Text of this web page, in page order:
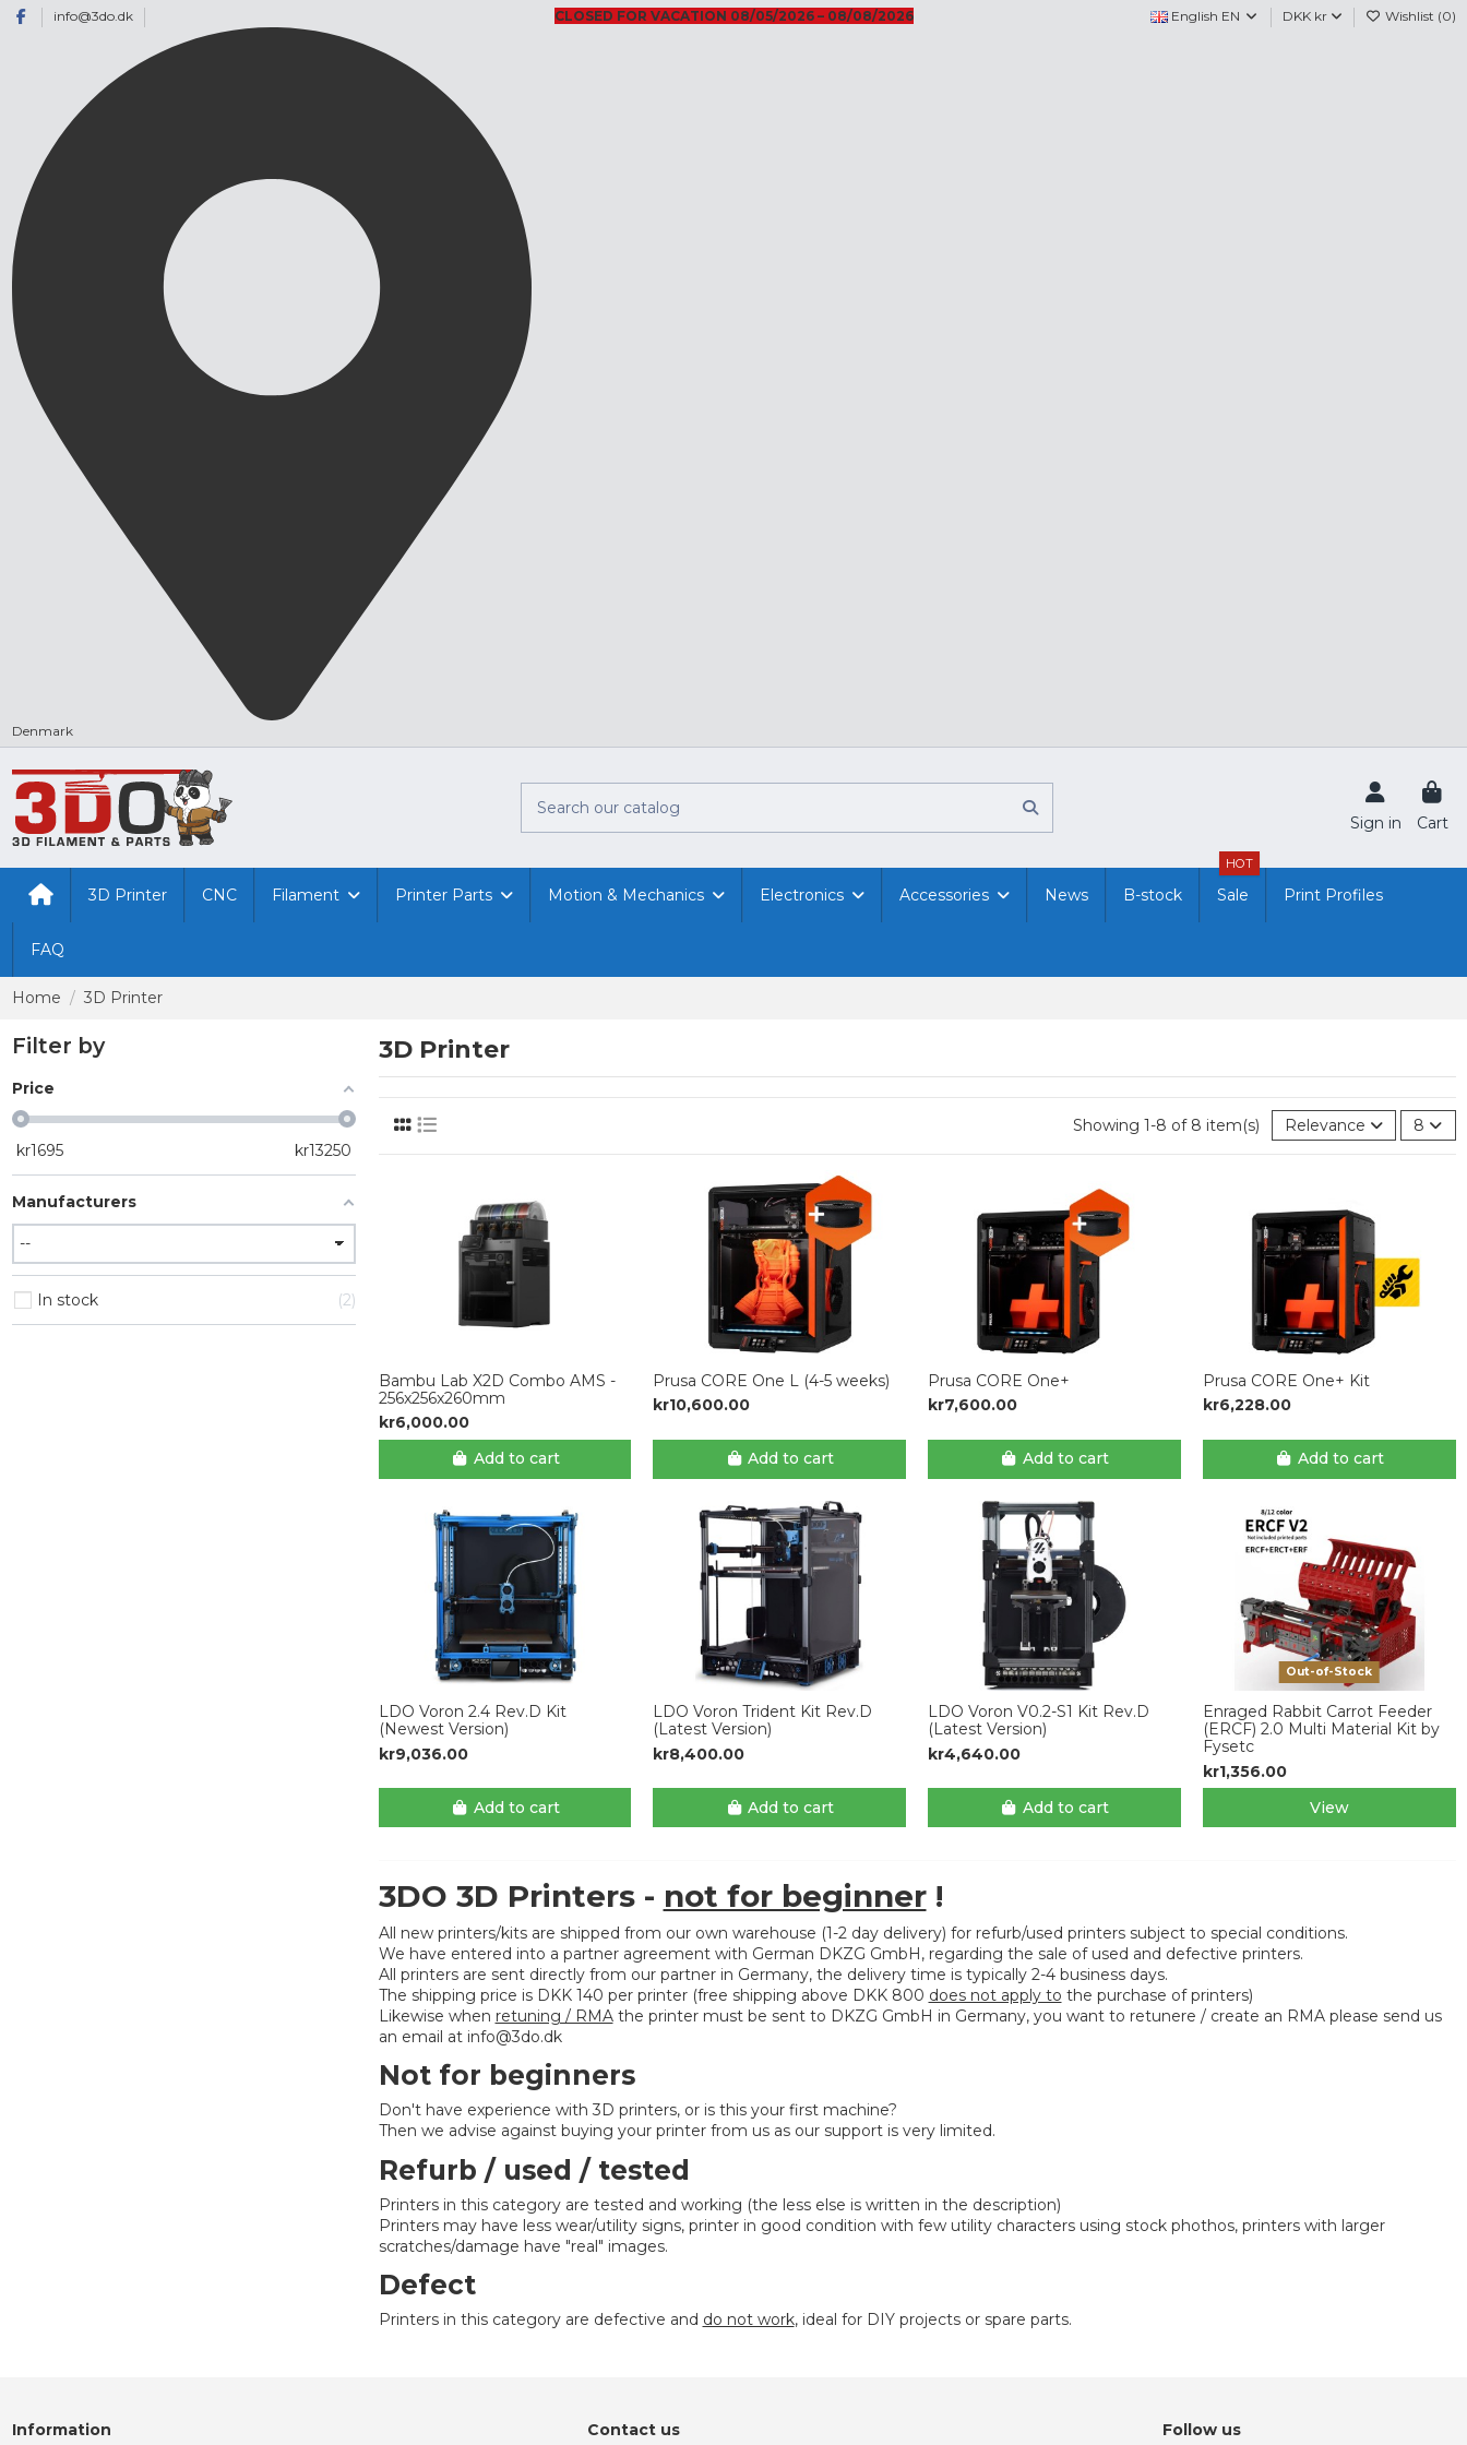
info@3do.dk
Denmark
CLOSED FOR VACATION 08/05/2026 – 08/08/2026 English EN DKK kr Wishlist (0)
Sign in Cart
3D Printer CNC Filament Printer Parts Motion & Mechanics Electronics Accessories News B-stock Sale
HOT
Print Profiles
FAQ
Home 3D Printer
3D Printer
Showing 1-8 of 8 item(s) Relevance 8
Bambu Lab X2D Combo AMS -
256x256x260mm
kr6,000.00
Add to cart
Prusa CORE One L (4-5 weeks)
kr10,600.00
Add to cart
Prusa CORE One+
kr7,600.00
Add to cart
Prusa CORE One+ Kit
kr6,228.00
Add to cart
LDO Voron 2.4 Rev.D Kit
(Newest Version)
kr9,036.00
Add to cart
LDO Voron Trident Kit Rev.D
(Latest Version)
kr8,400.00
Add to cart
LDO Voron V0.2-S1 Kit Rev.D
(Latest Version)
kr4,640.00
Add to cart
Out-of-Stock
Enraged Rabbit Carrot Feeder
(ERCF) 2.0 Multi Material Kit by
Fysetc
kr1,356.00
View
3DO 3D Printers - not for beginner!
All new printers/kits are shipped from our own warehouse (1-2 day delivery) for refurb/used printers subject to special conditions.
We have entered into a partner agreement with German DKZG GmbH, regarding the sale of used and defective printers.
All printers are sent directly from our partner in Germany, the delivery time is typically 2-4 business days.
The shipping price is DKK 140 per printer (free shipping above DKK 800 does not apply to the purchase of printers)
Likewise when retuning / RMAthe printer must be sent to DKZG GmbH in Germany, you want to retunere / create an RMA please send us
an email at info@3do.dk
Not for beginners
Don't have experience with 3D printers, or is this your first machine?
Then we advise against buying your printer from us as our support is very limited.
Refurb / used / tested
Printers in this category are tested and working (the less else is written in the description)
Printers may have less wear/utility signs, printer in good condition with few utility characters using stock phothos, printers with larger
scratches/damage have "real" images.
Defect
Printers in this category are defective and do not work, ideal for DIY projects or spare parts.
Filter by
Price
kr1695 kr13250
Manufacturers
In stock 2
Information Contact us Follow us